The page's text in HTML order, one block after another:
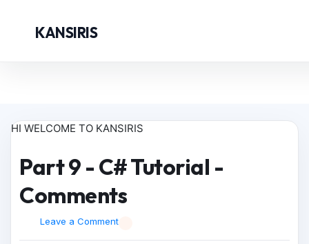
KANSIRIS
HI WELCOME TO KANSIRIS
Part 9 - C# Tutorial -
Comments
Leave a Comment